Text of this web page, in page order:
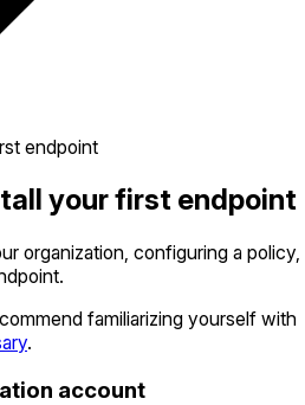
endpoint
your first endpoint
organization, configuring a policy,
familiarizing yourself with
.
account